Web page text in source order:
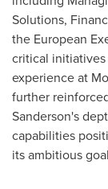
Solutions,
the European
critical initiatives
experience at
further
Sanderson's
capabilities
its ambitious